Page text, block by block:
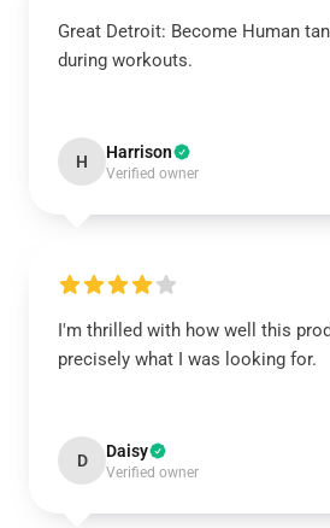
Great Detroit: Become Human
during workouts.
H Harrison
Verified owner
I'm thrilled with how well this
precisely what I was looking for.
D Daisy
Verified owner